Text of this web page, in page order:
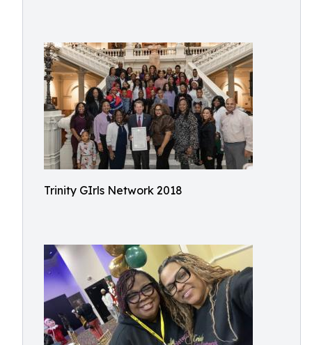
Trinity GIrls Network 2018